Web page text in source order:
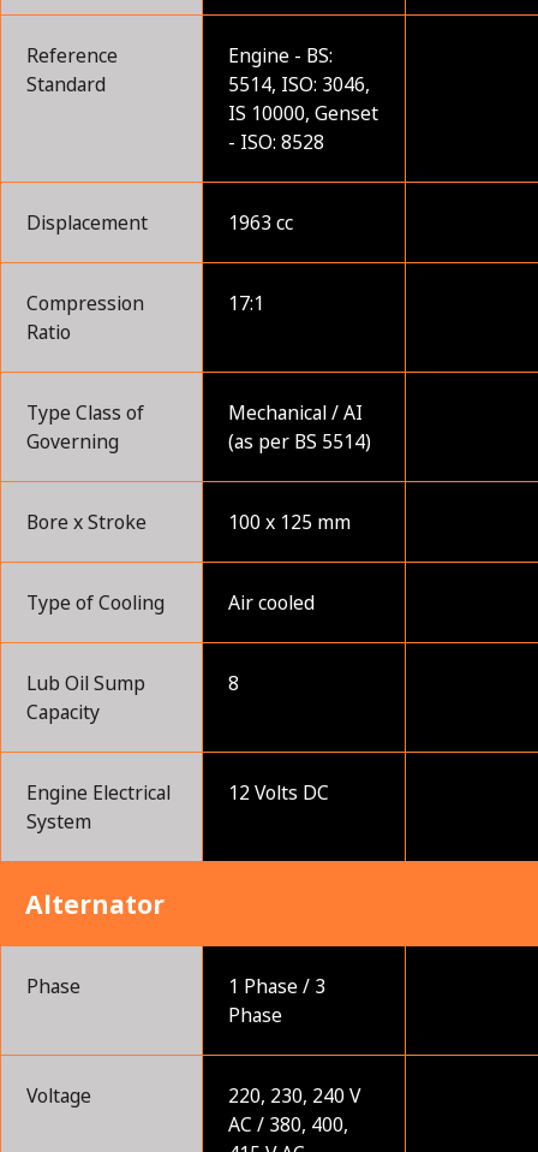
Reference
Standard
Engine - BS:
5514, ISO: 3046,
IS 10000, Genset
- ISO: 8528
Displacement 1963 cc
Compression
Ratio
17:1
Type Class of
Governing
Mechanical / AI
(as per BS 5514)
Bore x Stroke 100 x 125 mm
Type of Cooling Air cooled
Lub Oil Sump
Capacity
8
Engine Electrical
System
12 Volts DC
Alternator
Phase
1 Phase / 3
Phase
Voltage
220, 230, 240 V
AC / 380, 400,